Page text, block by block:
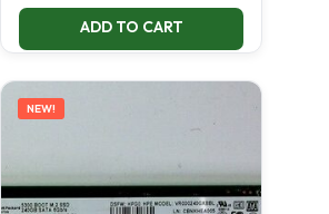
ADD TO CART
NEW!